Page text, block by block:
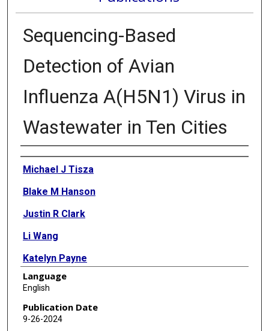
Sequencing-Based
Detection of Avian
Influenza A(H5N1) Virus in
Wastewater in Ten Cities
Authors
Michael J Tisza
Blake M Hanson
Justin R Clark
Li Wang
Katelyn Payne
Matthew C Ross
Kristina D Mena
Anna Gitter
Language
English
Publication Date
9-26-2024